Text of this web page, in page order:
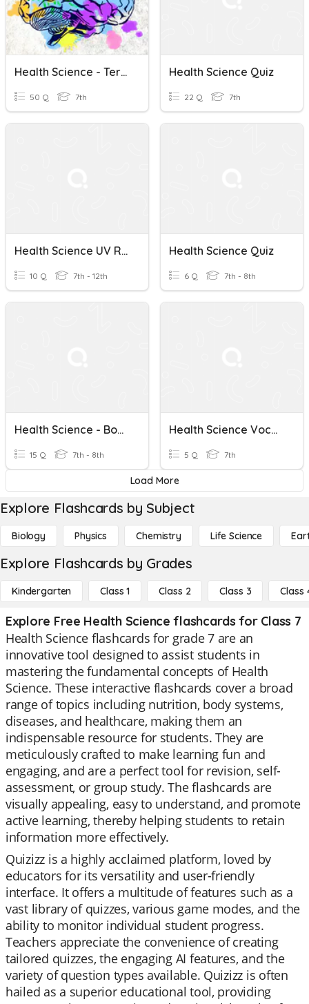
Health Science - Term 3 - Unit 11 Review
50 Q 7th
Health Science Quiz
22 Q 7th
Health Science UV Radiation
10 Q 7th - 12th
Health Science Quiz
6 Q 7th - 8th
Health Science - Body Directional Terms
15 Q 7th - 8th
Health Science Vocabulary Quiz
5 Q 7th
Load More
Explore Flashcards by Subject
Biology Physics Chemistry Life Science
Explore Flashcards by Grades
Kindergarten Class 1 Class 2 Class 3 Class
Explore Free Health Science flashcards for Class 7
Health Science flashcards for grade 7 are an
innovative tool designed to assist students in
mastering the fundamental concepts of Health
Science. These interactive flashcards cover a broad
range of topics including nutrition, body systems,
diseases, and healthcare, making them an
indispensable resource for students. They are
meticulously crafted to make learning fun and
engaging, and are a perfect tool for revision, self-
assessment, or group study. The flashcards are
visually appealing, easy to understand, and promote
active learning, thereby helping students to retain
information more effectively.
Quizizz is a highly acclaimed platform, loved by
educators for its versatility and user-friendly
interface. It offers a multitude of features such as a
vast library of quizzes, various game modes, and the
ability to monitor individual student progress.
Teachers appreciate the convenience of creating
tailored quizzes, the engaging AI features, and the
variety of question types available. Quizizz is often
hailed as a superior educational tool, providing